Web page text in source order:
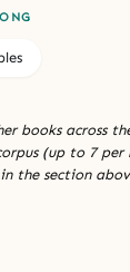
books across
(up to 7 per
the section